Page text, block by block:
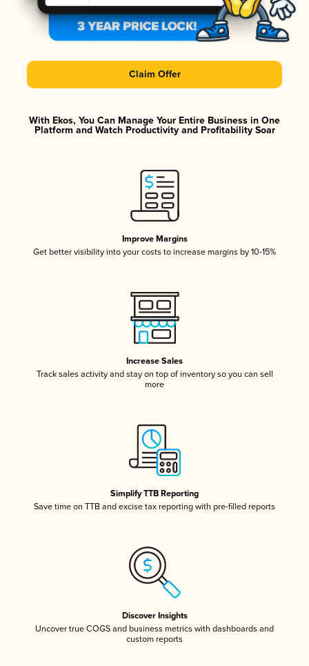
Claim Offer
With Ekos, You Can Manage Your Entire Business in One
Platform and Watch Productivity and Profitability Soar
Improve Margins
Get better visibility into your costs to increase margins by 10-15%
Increase Sales
Track sales activity and stay on top of inventory so you can sell
more
Simplify TTB Reporting
Save time on TTB and excise tax reporting with pre-filled reports
Discover Insights
Uncover true COGS and business metrics with dashboards and
custom reports